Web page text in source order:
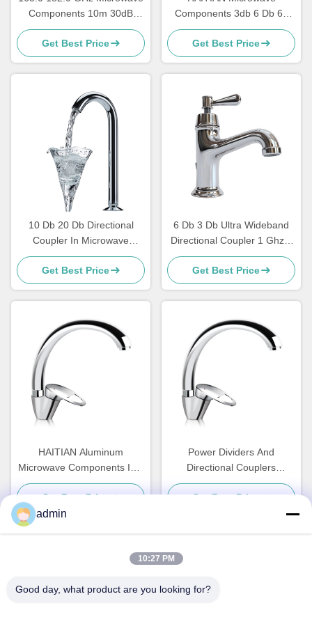
Components 10m 30dB
Microwave Power Divider
Splitter Combiner
Get Best Price
Components 3db 6 Db 60
Db 40 Db Directional
Coupler 40 Ghz 50 GHZ
Get Best Price
10 Db 20 Db Directional
Coupler In Microwave
Design High Power Low
Pass
Get Best Price
6 Db 3 Db Ultra Wideband
Directional Coupler 1 Ghz 3
Ghz 2 6 Ghz 18 Ghz
280x187x40mm
Get Best Price
HAITIAN Aluminum
Microwave Components ISO
Water Cooling Plate
Get Best Price
Power Dividers And
Directional Couplers
Waveguide High Power
Harmonic Wave Filter
Get Best Price
admin
10:27 PM
Good day, what product are you looking for?